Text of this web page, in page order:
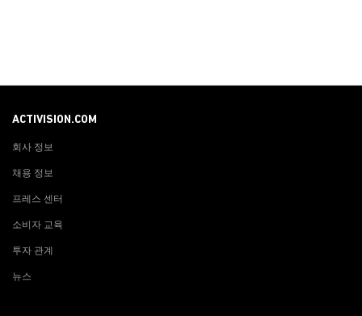
ACTIVISION.COM
회사 정보
채용 정보
프레스 센터
소비자 교육
투자 관계
뉴스